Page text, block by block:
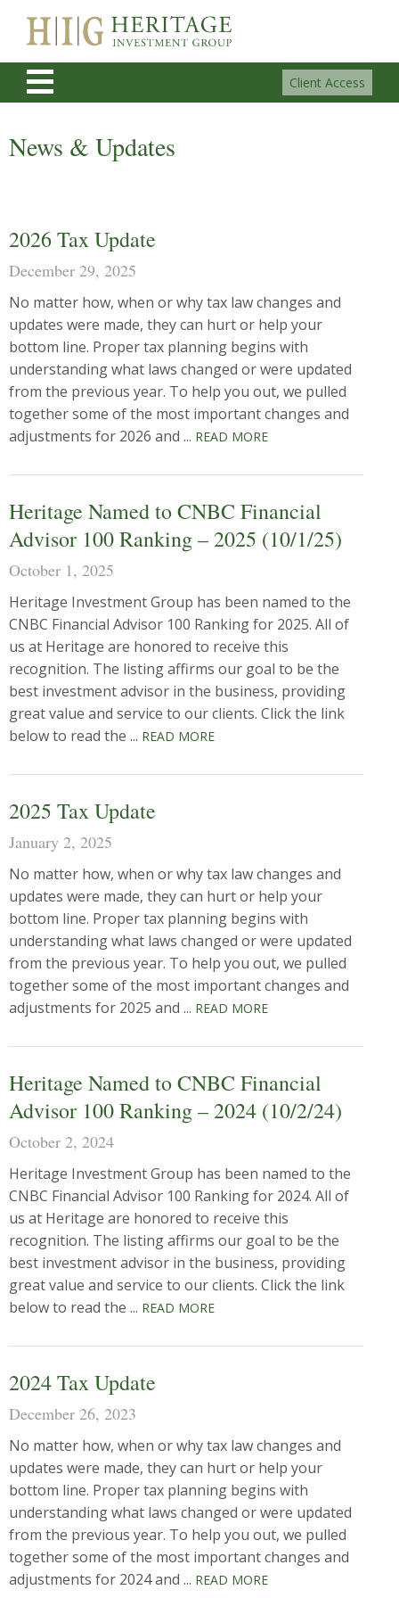
Client Access
News & Updates
2026 Tax Update
December 29, 2025
No matter how, when or why tax law changes and
updates were made, they can hurt or help your
bottom line. Proper tax planning begins with
understanding what laws changed or were updated
from the previous year. To help you out, we pulled
together some of the most important changes and
adjustments for 2026 and ... READ MORE
Heritage Named to CNBC Financial
Advisor 100 Ranking – 2025 (10/1/25)
October 1, 2025
Heritage Investment Group has been named to the
CNBC Financial Advisor 100 Ranking for 2025. All of
us at Heritage are honored to receive this
recognition. The listing affirms our goal to be the
best investment advisor in the business, providing
great value and service to our clients. Click the link
below to read the ... READ MORE
2025 Tax Update
January 2, 2025
No matter how, when or why tax law changes and
updates were made, they can hurt or help your
bottom line. Proper tax planning begins with
understanding what laws changed or were updated
from the previous year. To help you out, we pulled
together some of the most important changes and
adjustments for 2025 and ... READ MORE
Heritage Named to CNBC Financial
Advisor 100 Ranking – 2024 (10/2/24)
October 2, 2024
Heritage Investment Group has been named to the
CNBC Financial Advisor 100 Ranking for 2024. All of
us at Heritage are honored to receive this
recognition. The listing affirms our goal to be the
best investment advisor in the business, providing
great value and service to our clients. Click the link
below to read the ... READ MORE
2024 Tax Update
December 26, 2023
No matter how, when or why tax law changes and
updates were made, they can hurt or help your
bottom line. Proper tax planning begins with
understanding what laws changed or were updated
from the previous year. To help you out, we pulled
together some of the most important changes and
adjustments for 2024 and ... READ MORE